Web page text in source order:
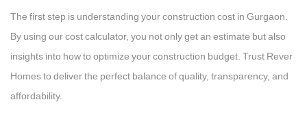
The first step is understanding your construction cost in Gurgaon.
By using our cost calculator, you not only get an estimate but also
insights into how to optimize your construction budget. Trust Rever
Homes to deliver the perfect balance of quality, transparency, and
affordability.